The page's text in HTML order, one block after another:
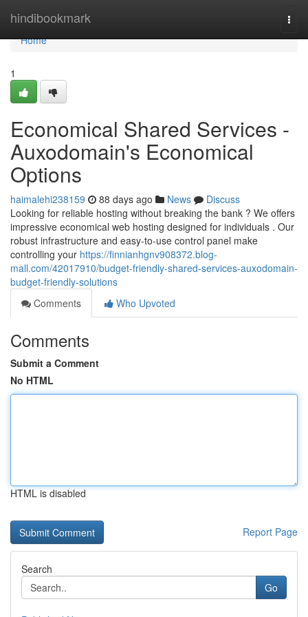
hindibookmark
Home
Home
1
Economical Shared Services -
Auxodomain's Economical
Options
haimalehi238159 88 days ago News
Discuss
Looking for reliable hosting without breaking the bank ? We offers
impressive economical web hosting designed for individuals . Our
robust infrastructure and easy-to-use control panel make
controlling your https://finnianhgnv908372.blog-
mall.com/42017910/budget-friendly-shared-services-auxodomain-
budget-friendly-solutions
Comments
Who Upvoted
Comments
Submit a Comment
No HTML
HTML is disabled
Report Page
Search
Go